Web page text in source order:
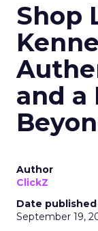
Shop
and a
Author
ClickZ
Date published
September 19,